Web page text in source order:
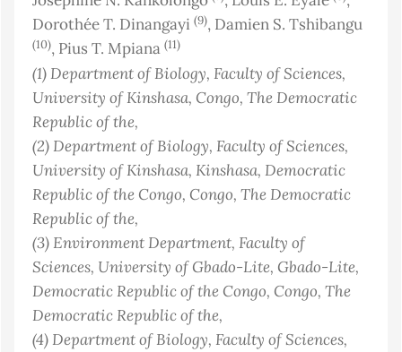
Dorothée T. Dinangayi (9), Damien S. Tshibangu
(10), Pius T. Mpiana (11)
(1)Department of Biology, Faculty of Sciences,
University of Kinshasa, Congo, The Democratic
Republic of the,
(2)Department of Biology, Faculty of Sciences,
University of Kinshasa, Kinshasa, Democratic
Republic of the Congo, Congo, The Democratic
Republic of the,
(3) Environment Department, Faculty of
Sciences, University of Gbado-Lite, Gbado-Lite,
Democratic Republic of the Congo, Congo, The
Democratic Republic of the,
(4)Department of Biology, Faculty of Sciences,